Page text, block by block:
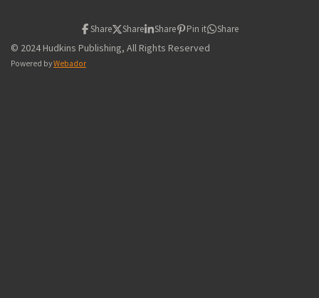
Share Share Share Pin it Share
© 2024 Hudkins Publishing, All Rights Reserved
Powered byWebador